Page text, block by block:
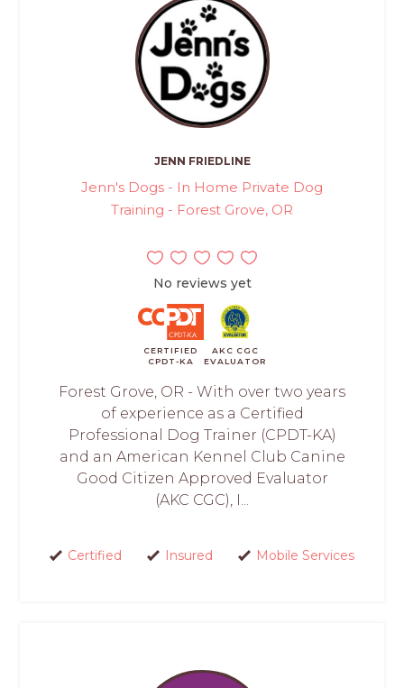
JENN FRIEDLINE
Jenn's Dogs - In Home Private Dog
Training - Forest Grove, OR
No reviews yet
CERTIFIED
CPDT-KA
AKC CGC
EVALUATOR
Forest Grove, OR - With over two years
of experience as a Certified
Professional Dog Trainer (CPDT-KA)
and an American Kennel Club Canine
Good Citizen Approved Evaluator
(AKC CGC), I...
Certified Insured Mobile Services